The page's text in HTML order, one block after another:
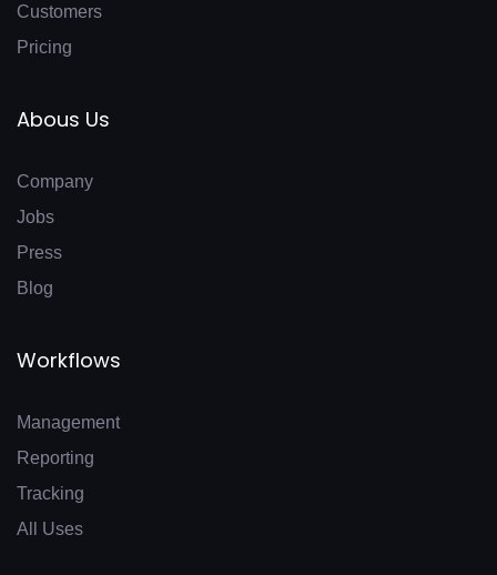
Customers
Pricing
Abous Us
Company
Jobs
Press
Blog
Workflows
Management
Reporting
Tracking
All Uses